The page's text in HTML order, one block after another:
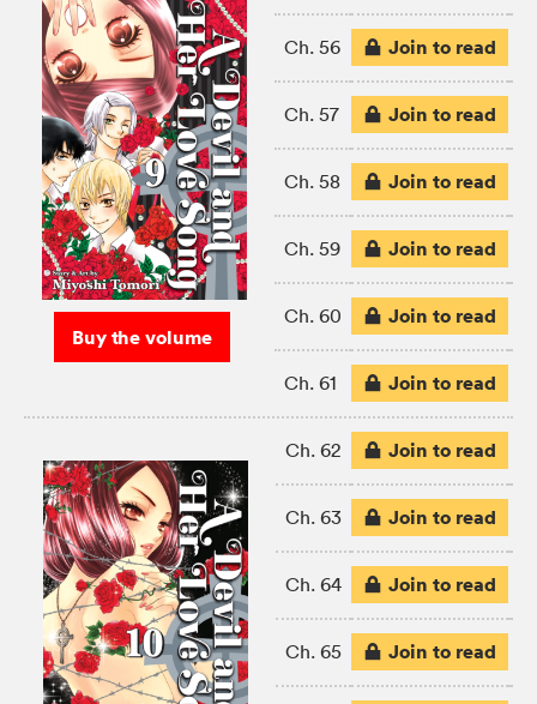
Buy the volume
Ch. 56 Join to read
Ch. 57 Join to read
Ch. 58 Join to read
Ch. 59 Join to read
Ch. 60 Join to read
Ch. 61 Join to read
Ch. 62 Join to read
Ch. 63 Join to read
Ch. 64 Join to read
Ch. 65 Join to read